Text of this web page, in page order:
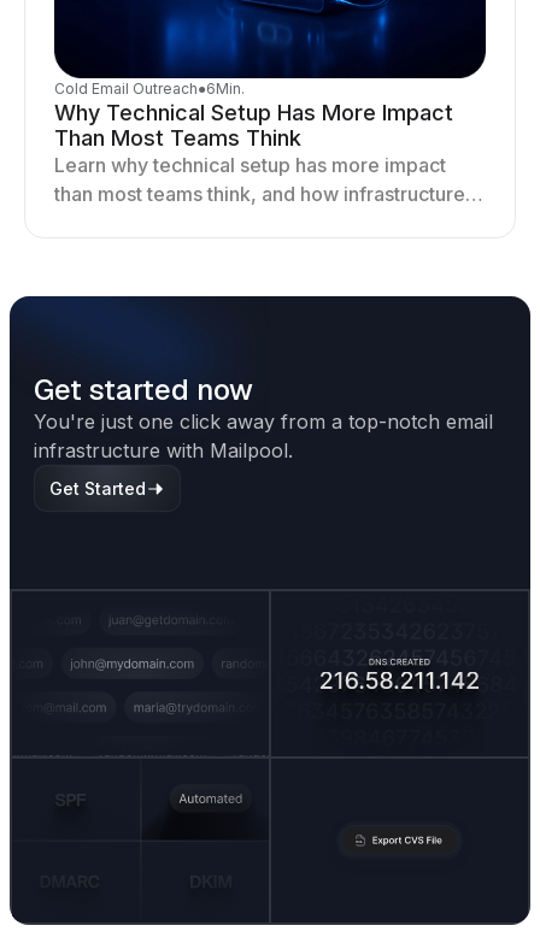
Cold Email Outreach●6Min.
Why Technical Setup Has More Impact
Than Most Teams Think
Learn why technical setup has more impact
than most teams think, and how infrastructure
Get started now
You're just one click away from a top-notch email
infrastructure with Mailpool.
Get Started